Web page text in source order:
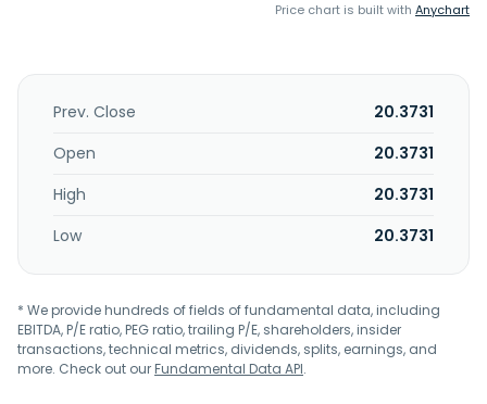
Price chart is built with Anychart
Prev. Close
20.3731
Open
20.3731
High
20.3731
Low
20.3731
* We provide hundreds of fields of fundamental data, including
EBITDA, P/E ratio, PEG ratio, trailing P/E, shareholders, insider
transactions, technical metrics, dividends, splits, earnings, and
more. Check out ourFundamental Data API.